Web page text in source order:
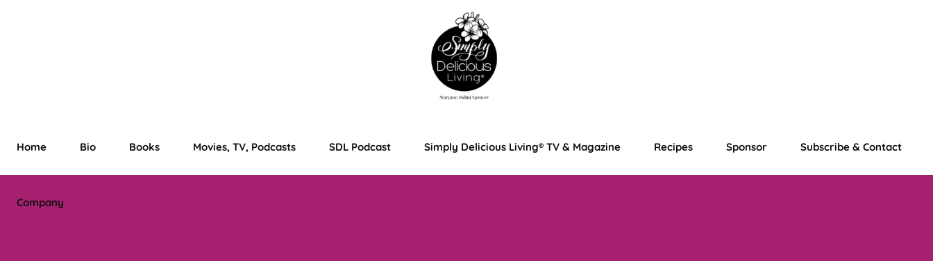
Home Bio Books Movies, TV, Podcasts SDL Podcast Simply Delicious Living® TV & Magazine Recipes Sponsor Subscribe & Contact
Company